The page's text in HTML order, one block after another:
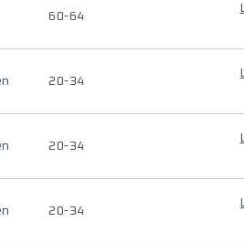
60-64
20-34
20-34
20-34